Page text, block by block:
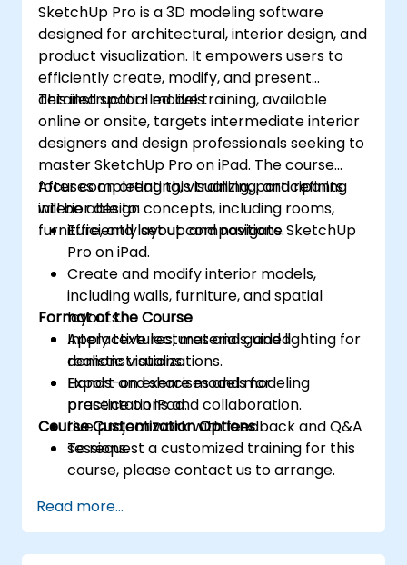
SketchUp Pro is a 3D modeling software
designed for architectural, interior design, and
product visualization. It empowers users to
efficiently create, modify, and present
detailed spatial models.
This instructor-led live training, available
online or onsite, targets intermediate interior
designers and design professionals seeking to
master SketchUp Pro on iPad. The course
focuses on creating, visualizing, and refining
interior design concepts, including rooms,
furniture, and layout compositions.
After completing this training, participants
will be able to:
Efficiently set up and navigate SketchUp
Pro on iPad.
Create and modify interior models,
including walls, furniture, and spatial
layouts.
Apply textures, materials, and lighting for
realistic visualizations.
Export and share models for
presentations and collaboration.
Format of the Course
Interactive lectures and guided
demonstrations.
Hands-on exercises and modeling
practice on iPad.
Live project work with feedback and Q&A
sessions.
Course Customization Options
To request a customized training for this
course, please contact us to arrange.
Read more...